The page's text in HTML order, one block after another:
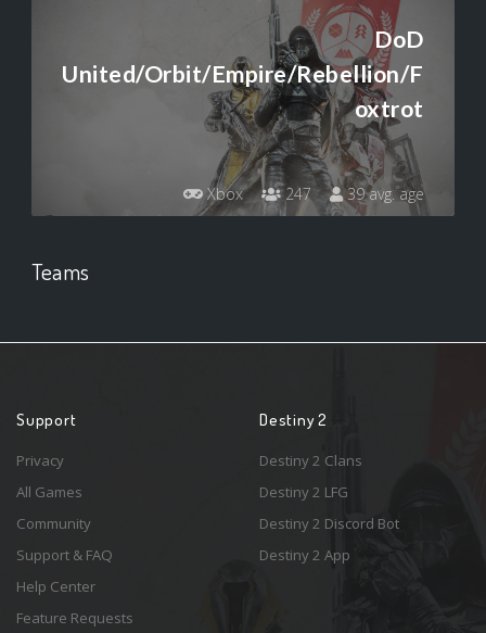
DoD
United/Orbit/Empire/Rebellion/F
oxtrot
Xbox 247 39 avg. age
Teams
Support
Privacy
All Games
Community
Support & FAQ
Help Center
Feature Requests
Destiny 2
Destiny 2 Clans
Destiny 2 LFG
Destiny 2 Discord Bot
Destiny 2 App